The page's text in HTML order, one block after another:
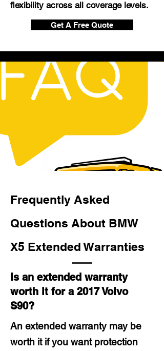
flexibility across all coverage levels.
Get A Free Quote
Frequently Asked
Questions About BMW
X5 Extended Warranties
Is an extended warranty
worth it for a 2017 Volvo
S90?
An extended warranty may be
worth it if you want protection